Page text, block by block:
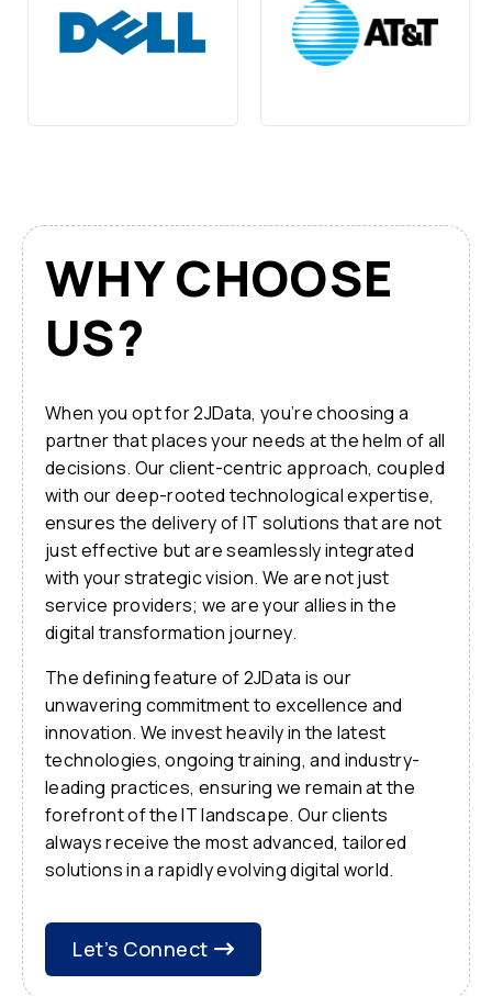
WHY CHOOSE
US?
When you opt for 2JData, you’re choosing a
partner that places your needs at the helm of all
decisions. Our client-centric approach, coupled
with our deep-rooted technological expertise,
ensures the delivery of IT solutions that are not
just effective but are seamlessly integrated
with your strategic vision. We are not just
service providers; we are your allies in the
digital transformation journey.
The defining feature of 2JData is our
unwavering commitment to excellence and
innovation. We invest heavily in the latest
technologies, ongoing training, and industry-
leading practices, ensuring we remain at the
forefront of the IT landscape. Our clients
always receive the most advanced, tailored
solutions in a rapidly evolving digital world.
Let’s Connect